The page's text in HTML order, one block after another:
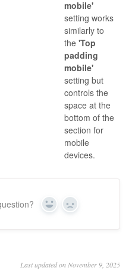
mobile'
setting works
similarly to
the 'Top
padding
mobile'
setting but
controls the
space at the
bottom of the
section for
mobile
devices.
Yes No
Last updated on November 9, 2025